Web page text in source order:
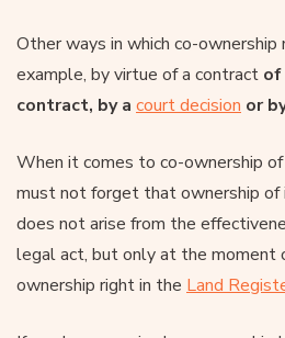
Other ways in which co-ownership
example, by virtue of a contract of
contract, by a court decision or
When it comes to co-ownership
must not forget that ownership
does not arise from the
legal act, but only at the moment
ownership right in the Land